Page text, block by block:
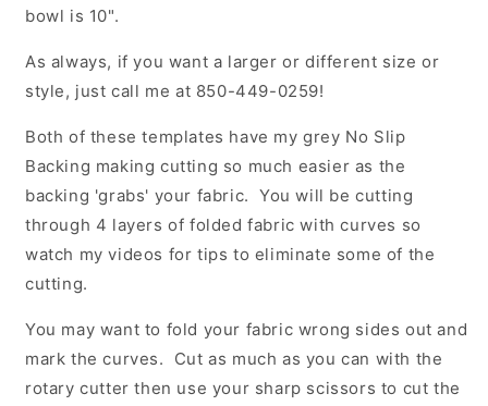
bowl is 10".
As always, if you want a larger or different size or
style, just call me at 850-449-0259!
Both of these templates have my grey No Slip
Backing making cutting so much easier as the
backing 'grabs' your fabric. You will be cutting
through 4 layers of folded fabric with curves so
watch my videos for tips to eliminate some of the
cutting.
You may want to fold your fabric wrong sides out and
mark the curves. Cut as much as you can with the
rotary cutter then use your sharp scissors to cut the